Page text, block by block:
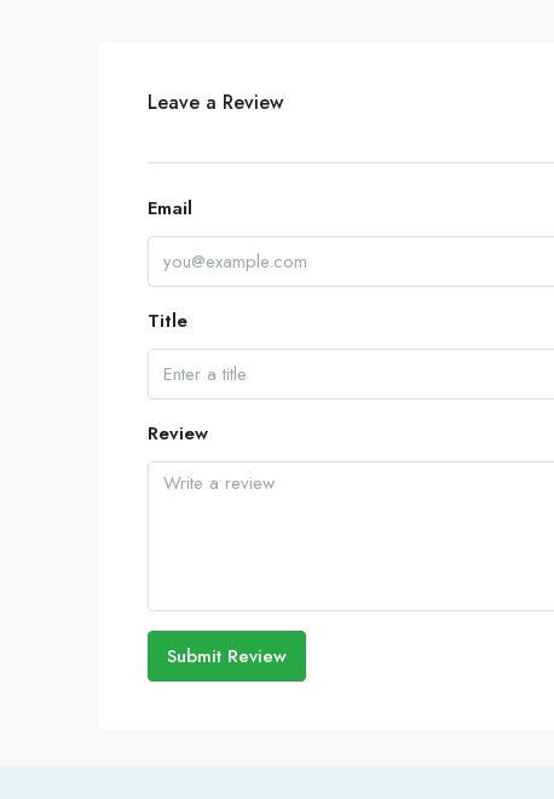
Leave a Review
Email
Title
Review
Submit Review